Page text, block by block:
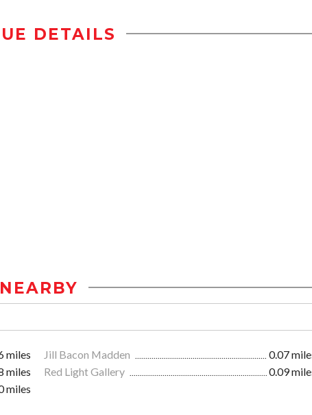
DETAILS
NEARBY
miles Jill Bacon Madden
0.07
miles Red Light Gallery
0.09
miles